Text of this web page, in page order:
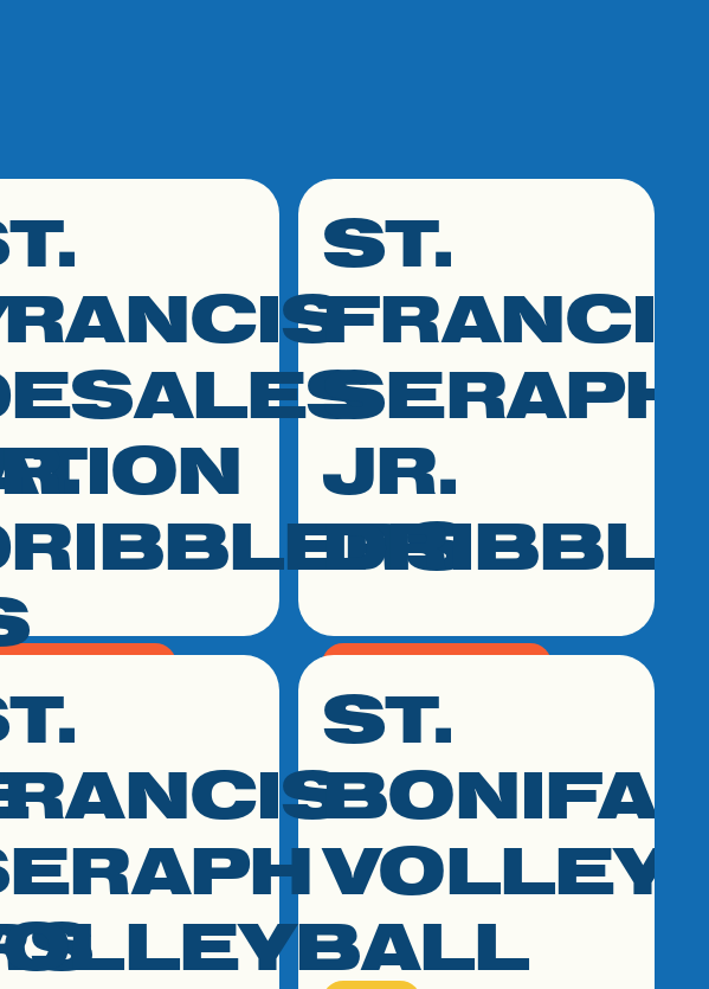
May
to resource
ST.
SERAPH
JR.
March - May
click link to resource
to resource
ST.
click link to resource